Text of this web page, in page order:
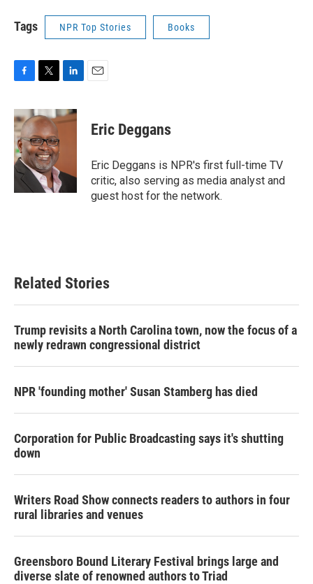
Tags NPR Top Stories Books
c
e
b
o
o
k
i
t
t
e
r
n
k
n
Eric Deggans
Eric Deggans is NPR's first full-time TV
critic, also serving as media analyst and
guest host for the network.
Related Stories
Trump revisits a North Carolina town, now the focus of a
newly redrawn congressional district
NPR 'founding mother' Susan Stamberg has died
Corporation for Public Broadcasting says it's shutting
down
Writers Road Show connects readers to authors in four
rural libraries and venues
Greensboro Bound Literary Festival brings large and
diverse slate of renowned authors to Triad